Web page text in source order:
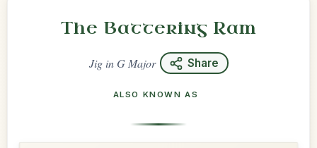
The Battering Ram
JiginG Major Share
ALSO KNOWN AS